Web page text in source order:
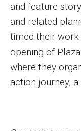
and feature
and related
timed their
opening of
where they
action journey,